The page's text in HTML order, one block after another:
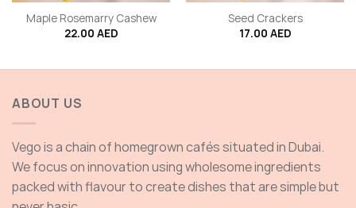
Maple Rosemarry Cashew
22.00 AED
Seed Crackers
17.00 AED
ABOUT US
Vego is a chain of homegrown cafés situated in Dubai.
We focus on innovation using wholesome ingredients
packed with flavour to create dishes that are simple but